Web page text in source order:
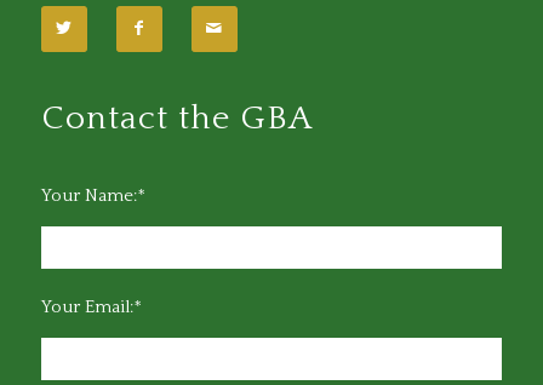
Contact the GBA
Your Name:*
Your Email:*